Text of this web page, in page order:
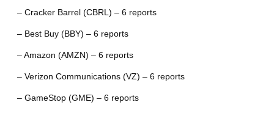
– Cracker Barrel (CBRL) – 6 reports
– Best Buy (BBY) – 6 reports
– Amazon (AMZN) – 6 reports
– Verizon Communications (VZ) – 6 reports
– GameStop (GME) – 6 reports